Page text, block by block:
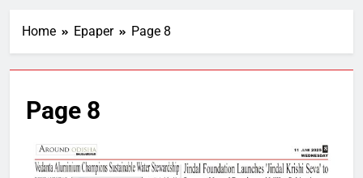
Home Epaper Page 8
Page 8